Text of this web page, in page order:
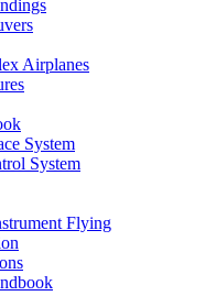
Airplanes
System
System
Flying